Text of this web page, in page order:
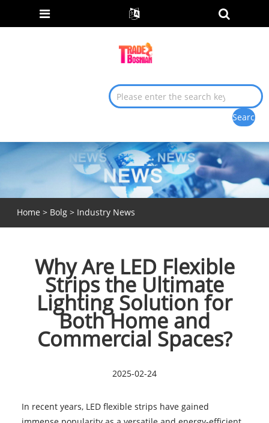
Home > Bolg> Industry News
Why Are LED Flexible
Strips the Ultimate
Lighting Solution for
Both Home and
Commercial Spaces?
2025-02-24
In recent years, LED flexible strips have gained